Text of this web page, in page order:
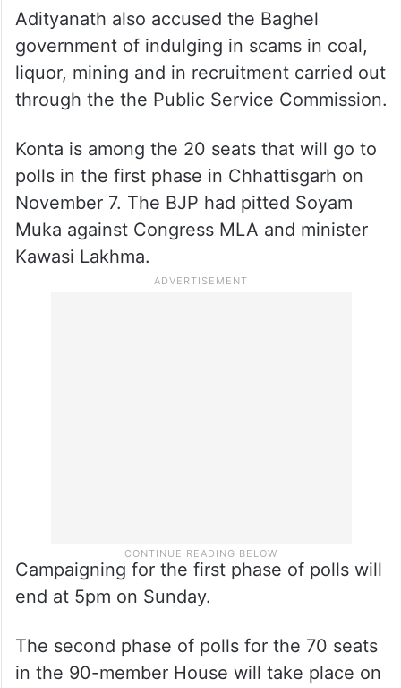
Adityanath also accused the Baghel
government of indulging in scams in coal,
liquor, mining and in recruitment carried out
through the the Public Service Commission.
Konta is among the 20 seats that will go to
polls in the first phase in Chhattisgarh on
November 7. The BJP had pitted Soyam
Muka against Congress MLA and minister
Kawasi Lakhma.
Campaigning for the first phase of polls will
end at 5pm on Sunday.
The second phase of polls for the 70 seats
in the 90-member House will take place on